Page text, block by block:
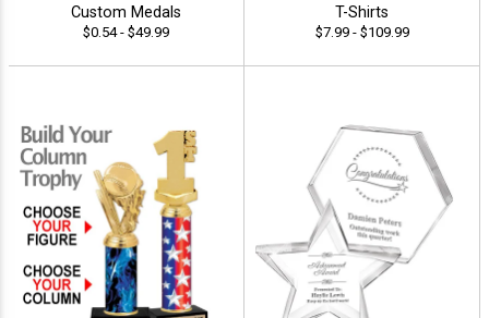
Custom Medals
$0.54 - $49.99
T-Shirts
$7.99 - $109.99